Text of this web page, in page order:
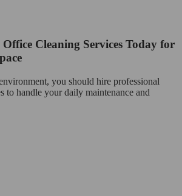
Cleaning Services Today for
you should hire professional
to handle your daily maintenance and